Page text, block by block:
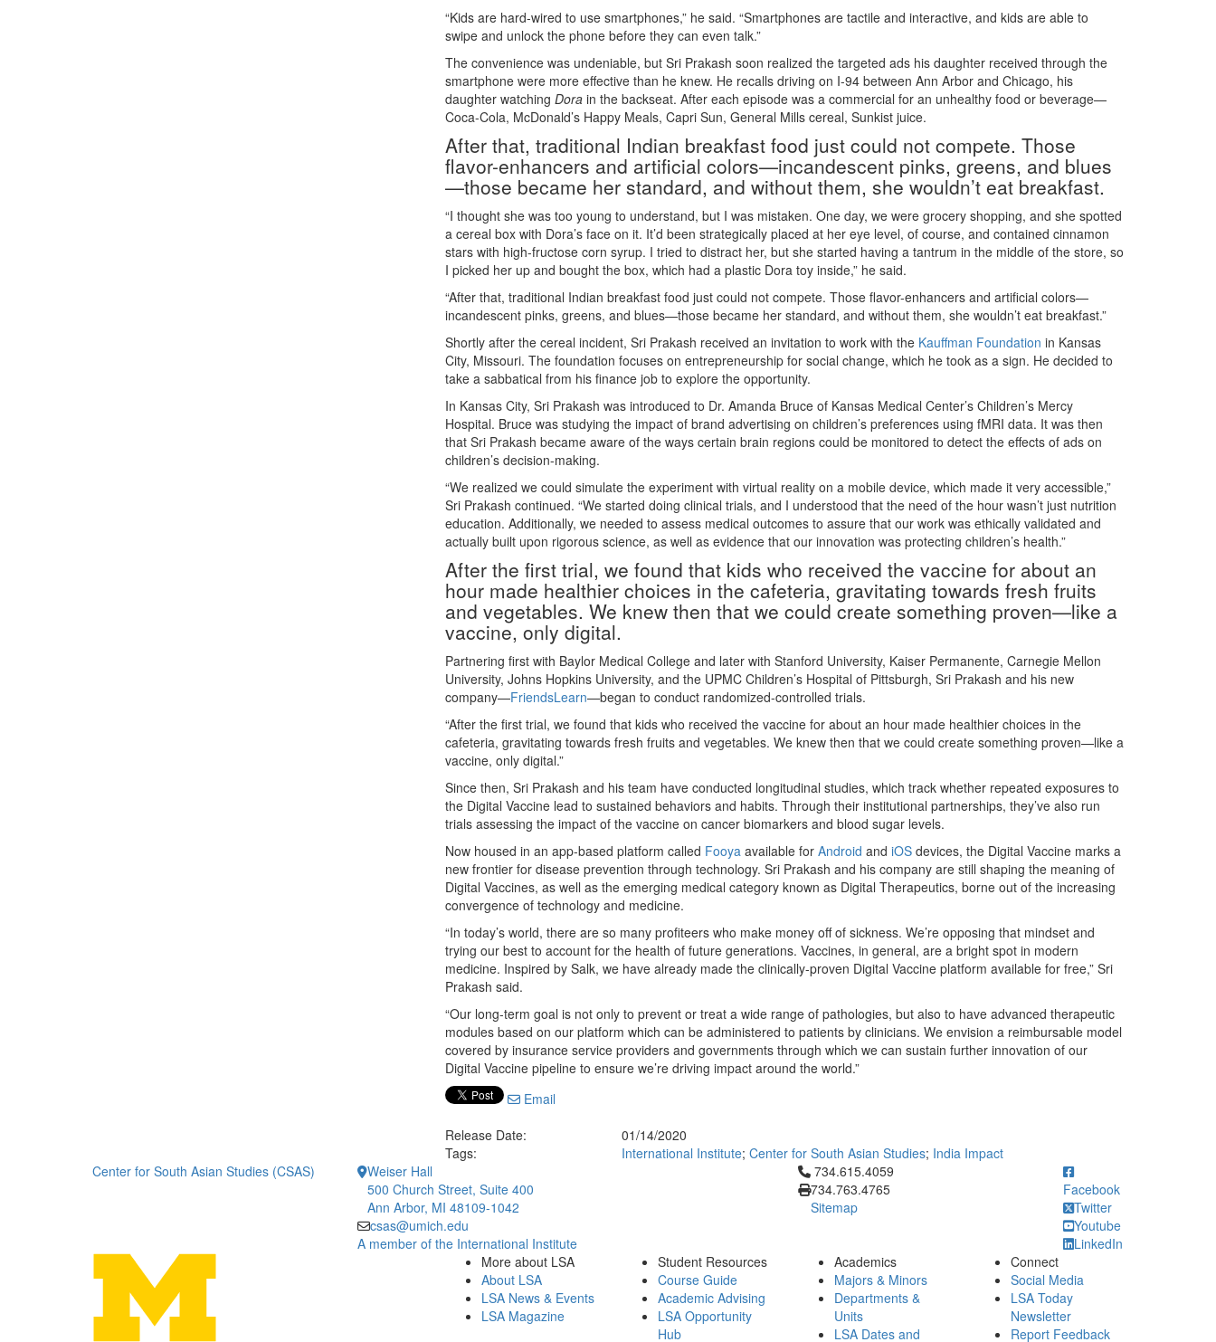
“Kids are hard-wired to use smartphones,” he said. “Smartphones are tactile and interactive, and kids are able to
swipe and unlock the phone before they can even talk.”
The convenience was undeniable, but Sri Prakash soon realized the targeted ads his daughter received through the
smartphone were more effective than he knew. He recalls driving on I-94 between Ann Arbor and Chicago, his
daughter watching Dora in the backseat. After each episode was a commercial for an unhealthy food or beverage—
Coca-Cola, McDonald’s Happy Meals, Capri Sun, General Mills cereal, Sunkist juice.
After that, traditional Indian breakfast food just could not compete. Those
flavor-enhancers and artificial colors—incandescent pinks, greens, and blues
—those became her standard, and without them, she wouldn’t eat breakfast.
“I thought she was too young to understand, but I was mistaken. One day, we were grocery shopping, and she spotted
a cereal box with Dora’s face on it. It’d been strategically placed at her eye level, of course, and contained cinnamon
stars with high-fructose corn syrup. I tried to distract her, but she started having a tantrum in the middle of the store, so
I picked her up and bought the box, which had a plastic Dora toy inside,” he said.
“After that, traditional Indian breakfast food just could not compete. Those flavor-enhancers and artificial colors—
incandescent pinks, greens, and blues—those became her standard, and without them, she wouldn’t eat breakfast.”
Shortly after the cereal incident, Sri Prakash received an invitation to work with the Kauffman Foundation in Kansas
City, Missouri. The foundation focuses on entrepreneurship for social change, which he took as a sign. He decided to
take a sabbatical from his finance job to explore the opportunity.
In Kansas City, Sri Prakash was introduced to Dr. Amanda Bruce of Kansas Medical Center’s Children’s Mercy
Hospital. Bruce was studying the impact of brand advertising on children’s preferences using fMRI data. It was then
that Sri Prakash became aware of the ways certain brain regions could be monitored to detect the effects of ads on
children’s decision-making.
“We realized we could simulate the experiment with virtual reality on a mobile device, which made it very accessible,”
Sri Prakash continued. “We started doing clinical trials, and I understood that the need of the hour wasn’t just nutrition
education. Additionally, we needed to assess medical outcomes to assure that our work was ethically validated and
actually built upon rigorous science, as well as evidence that our innovation was protecting children’s health.”
After the first trial, we found that kids who received the vaccine for about an
hour made healthier choices in the cafeteria, gravitating towards fresh fruits
and vegetables. We knew then that we could create something proven—like a
vaccine, only digital.
Partnering first with Baylor Medical College and later with Stanford University, Kaiser Permanente, Carnegie Mellon
University, Johns Hopkins University, and the UPMC Children’s Hospital of Pittsburgh, Sri Prakash and his new
company—FriendsLearn—began to conduct randomized-controlled trials.
“After the first trial, we found that kids who received the vaccine for about an hour made healthier choices in the
cafeteria, gravitating towards fresh fruits and vegetables. We knew then that we could create something proven—like a
vaccine, only digital.”
Since then, Sri Prakash and his team have conducted longitudinal studies, which track whether repeated exposures to
the Digital Vaccine lead to sustained behaviors and habits. Through their institutional partnerships, they’ve also run
trials assessing the impact of the vaccine on cancer biomarkers and blood sugar levels.
Now housed in an app-based platform called Fooya available for Android and iOS devices, the Digital Vaccine marks a
new frontier for disease prevention through technology. Sri Prakash and his company are still shaping the meaning of
Digital Vaccines, as well as the emerging medical category known as Digital Therapeutics, borne out of the increasing
convergence of technology and medicine.
“In today’s world, there are so many profiteers who make money off of sickness. We’re opposing that mindset and
trying our best to account for the health of future generations. Vaccines, in general, are a bright spot in modern
medicine. Inspired by Salk, we have already made the clinically-proven Digital Vaccine platform available for free,” Sri
Prakash said.
“Our long-term goal is not only to prevent or treat a wide range of pathologies, but also to have advanced therapeutic
modules based on our platform which can be administered to patients by clinicians. We envision a reimbursable model
covered by insurance service providers and governments through which we can sustain further innovation of our
Digital Vaccine pipeline to ensure we’re driving impact around the world.”
Email
Release Date:
01/14/2020
Tags:
International Institute; Center for South Asian Studies; India Impact
Center for South Asian Studies (CSAS)
Weiser Hall
500 Church Street, Suite 400
Ann Arbor, MI 48109-1042
csas@umich.edu
A member of the International Institute
Click to call 734.615.4059
734.615.4059
734.763.4765
Sitemap
Facebook
Twitter
Youtube
LinkedIn
More about LSA
About LSA
LSA News & Events
LSA Magazine
Student Resources
Course Guide
Academic Advising
LSA Opportunity
Hub
Academics
Majors & Minors
Departments &
Units
LSA Dates and
Connect
Social Media
LSA Today
Newsletter
Report Feedback